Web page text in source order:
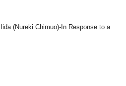
(Nureki Chimuo)-In Response to a